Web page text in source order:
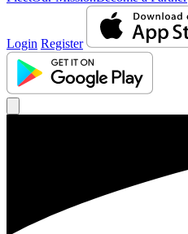
Login Register